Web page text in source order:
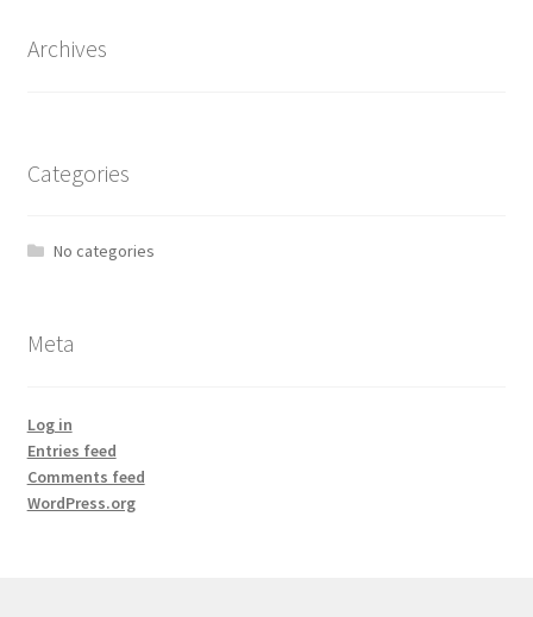
Archives
Categories
No categories
Meta
Log in
Entries feed
Comments feed
WordPress.org